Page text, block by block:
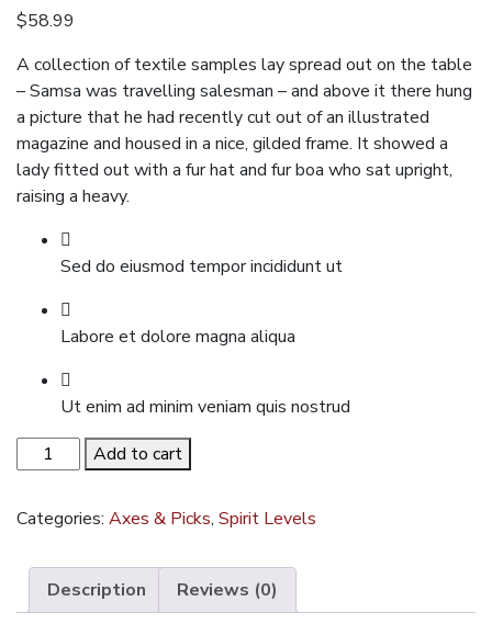
$58.99
A collection of textile samples lay spread out on the table
– Samsa was travelling salesman – and above it there hung
a picture that he had recently cut out of an illustrated
magazine and housed in a nice, gilded frame. It showed a
lady fitted out with a fur hat and fur boa who sat upright,
raising a heavy.
Sed do eiusmod tempor incididunt ut
Labore et dolore magna aliqua
Ut enim ad minim veniam quis nostrud
Chelsea
Boots
Add to cart
Categories: Axes & Picks, Spirit Levels
Description Reviews (0)